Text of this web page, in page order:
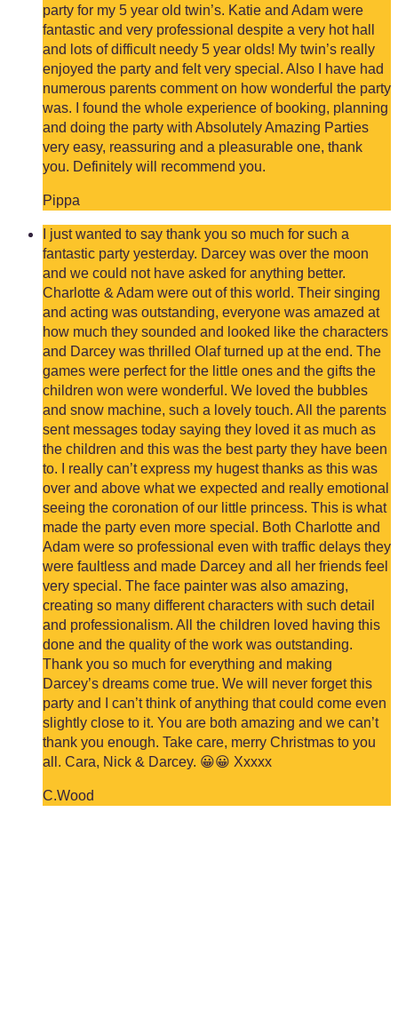
party for my 5 year old twin’s. Katie and Adam were
fantastic and very professional despite a very hot hall
and lots of difficult needy 5 year olds! My twin’s really
enjoyed the party and felt very special. Also I have had
numerous parents comment on how wonderful the party
was. I found the whole experience of booking, planning
and doing the party with Absolutely Amazing Parties
very easy, reassuring and a pleasurable one, thank
you. Definitely will recommend you.
Pippa
I just wanted to say thank you so much for such a
fantastic party yesterday. Darcey was over the moon
and we could not have asked for anything better.
Charlotte & Adam were out of this world. Their singing
and acting was outstanding, everyone was amazed at
how much they sounded and looked like the characters
and Darcey was thrilled Olaf turned up at the end. The
games were perfect for the little ones and the gifts the
children won were wonderful. We loved the bubbles
and snow machine, such a lovely touch. All the parents
sent messages today saying they loved it as much as
the children and this was the best party they have been
to. I really can’t express my hugest thanks as this was
over and above what we expected and really emotional
seeing the coronation of our little princess. This is what
made the party even more special. Both Charlotte and
Adam were so professional even with traffic delays they
were faultless and made Darcey and all her friends feel
very special. The face painter was also amazing,
creating so many different characters with such detail
and professionalism. All the children loved having this
done and the quality of the work was outstanding.
Thank you so much for everything and making
Darcey’s dreams come true. We will never forget this
party and I can’t think of anything that could come even
slightly close to it. You are both amazing and we can’t
thank you enough. Take care, merry Christmas to you
all. Cara, Nick & Darcey. 😀😀 Xxxxx
C.Wood